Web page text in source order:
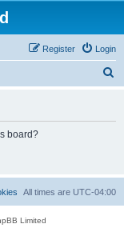
Login
Register
board?
All times are UTC-04:00
Limited